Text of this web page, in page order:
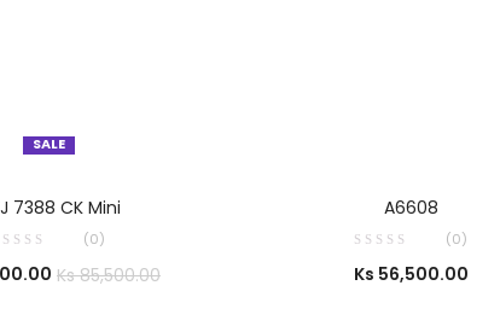
SALE
7388 CK Mini
(0)
Ks85,500.00
A6608
(0)
Ks 56,500.00